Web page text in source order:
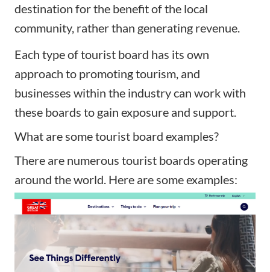
destination for the benefit of the local
community, rather than generating revenue.
Each type of tourist board has its own
approach to promoting tourism, and
businesses within the industry can work with
these boards to gain exposure and support.
What are some tourist board examples?
There are numerous tourist boards operating
around the world. Here are some examples: